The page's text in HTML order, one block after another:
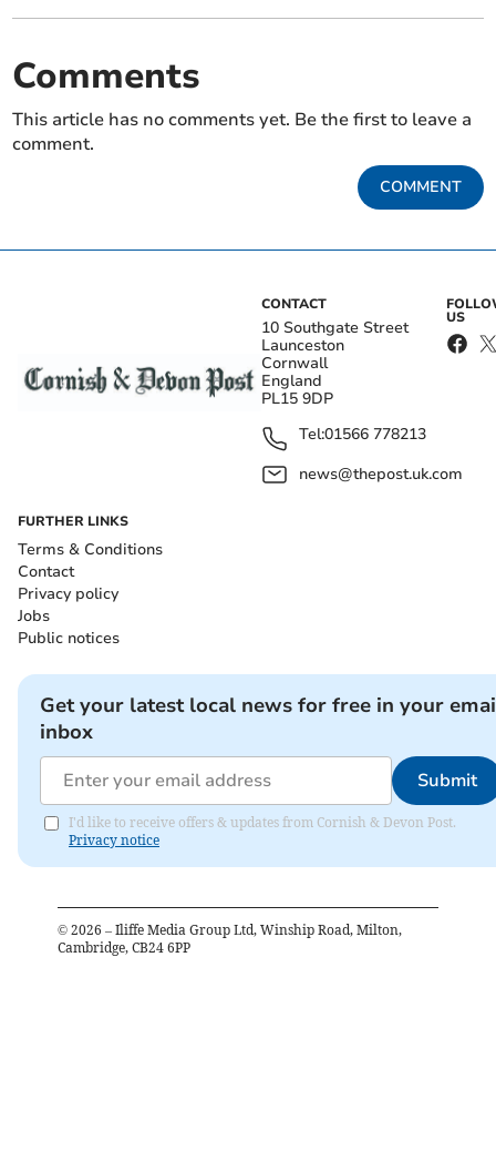
Comments
This article has no comments yet. Be the first to leave a
comment.
COMMENT
CONTACT
10 Southgate Street
Launceston
Cornwall
England
PL15 9DP
Tel:01566 778213
news@thepost.uk.com
US
FURTHER LINKS
Terms & Conditions
Contact
Privacy policy
Jobs
Public notices
Get your latest local news for free in your
inbox
Submit
I'd like to receive offers & updates from Cornish & Devon Post.
Privacy notice
© 2026 – Iliffe Media Group Ltd, Winship Road, Milton,
Cambridge, CB24 6PP